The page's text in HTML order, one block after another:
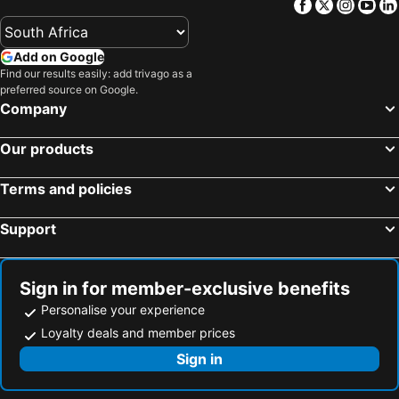
Facebook
Twitter
Add on Google
Find our results easily: add trivago as a
preferred source on Google.
Company
Our products
Terms and policies
Support
Sign in for member-exclusive benefits
Personalise your experience
Loyalty deals and member prices
Sign in